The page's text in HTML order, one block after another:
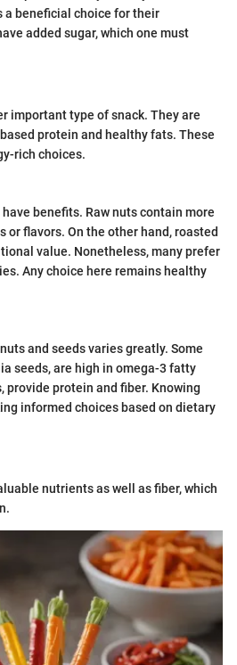
a beneficial choice for their
added sugar, which one must
important type of snack. They are
protein and healthy fats. These
rich choices.
benefits. Raw nuts contain more
or flavors. On the other hand, roasted
value. Nonetheless, many prefer
Any choice here remains healthy
and seeds varies greatly. Some
seeds, are high in omega-3 fatty
provide protein and fiber. Knowing
informed choices based on dietary
nutrients as well as fiber, which